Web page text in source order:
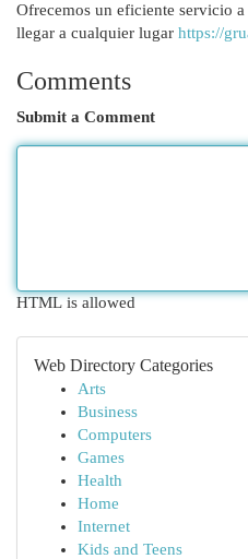
Ofrecemos un eficiente servicio
llegar a cualquier lugar https://
Comments
Submit a Comment
HTML is allowed
Web Directory Categories
Arts
Business
Computers
Games
Health
Home
Internet
Kids and Teens